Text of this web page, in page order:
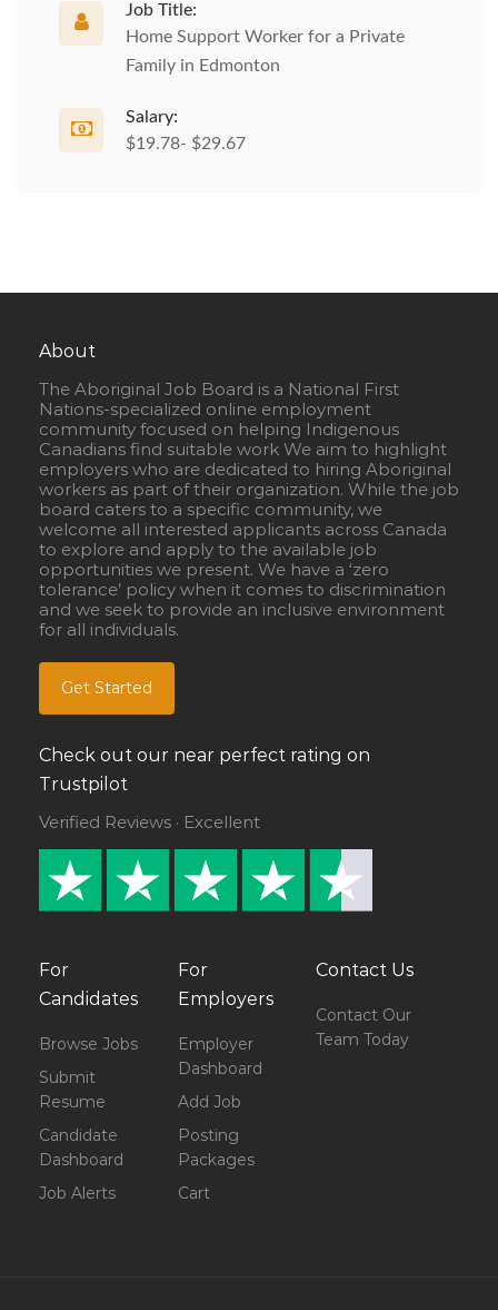
Job Title:
Home Support Worker for a Private
Family in Edmonton
Salary:
$19.78- $29.67
About
The Aboriginal Job Board is a National First
Nations-specialized online employment
community focused on helping Indigenous
Canadians find suitable work We aim to highlight
employers who are dedicated to hiring Aboriginal
workers as part of their organization. While the job
board caters to a specific community, we
welcome all interested applicants across Canada
to explore and apply to the available job
opportunities we present. We have a ‘zero
tolerance’ policy when it comes to discrimination
and we seek to provide an inclusive environment
for all individuals.
Get Started
Check out our near perfect rating on
Trustpilot
Verified Reviews · Excellent
For
Candidates
Browse Jobs
Submit
Resume
Candidate
Dashboard
Job Alerts
For
Employers
Employer
Dashboard
Add Job
Posting
Packages
Cart
Contact Us
Contact Our
Team Today